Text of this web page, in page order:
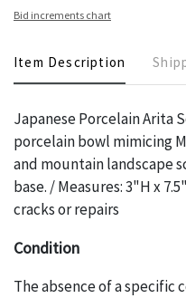
Bid increments chart
Item Description
Japanese Porcelain Arita
porcelain bowl mimicing
and mountain landscape
base. / Measures: 3"H x
cracks or repairs
Condition
The absence of a